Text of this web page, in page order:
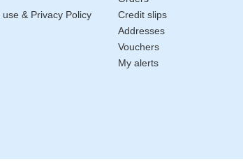
& Privacy Policy
Credit slips
Addresses
Vouchers
My alerts